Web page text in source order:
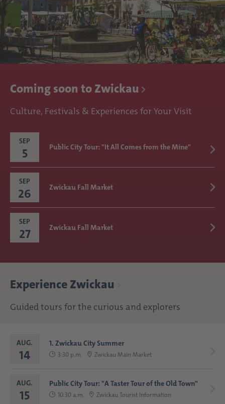
Coming soon to Zwickau
Culture, Festivals & Experiences for Your Visit
SEP
5 Public City Tour: "It All Comes from the Mine"
SEP
26 Zwickau Fall Market
SEP
27 Zwickau Fall Market
Experience Zwickau
Guided tours for the curious and explorers
AUG.
14
1. Zwickau City Summer
3:30 p.m. Zwickau Main Market
AUG.
15
Public City Tour: "A Taster Tour of the Old Town"
10:30 a.m. Zwickau Tourist Information